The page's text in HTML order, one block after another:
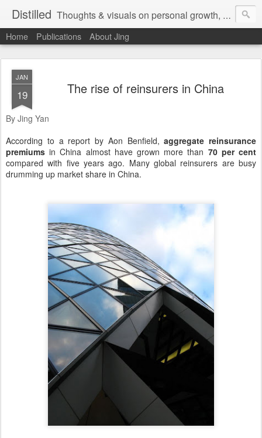
Distilled Thoughts & visuals on personal growth, leadership, and human experience
Home Publications About Jing
JAN
19 The rise of reinsurers in China
By Jing Yan
According to a report by Aon Benfield,aggregate reinsurance
premiums in China almost have grown more than 70 per cent
compared with five years ago. Many global reinsurers are busy
drumming up market share in China.